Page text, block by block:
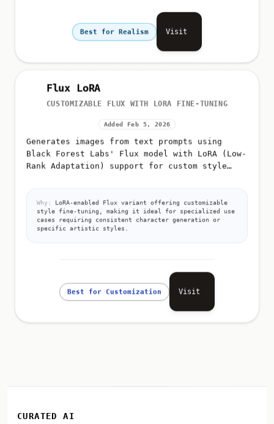
Best for Realism Visit
Flux LoRA
CUSTOMIZABLE FLUX WITH LORA FINE-TUNING
Added Feb 5, 2026
Generates images from text prompts using
Black Forest Labs' Flux model with LoRA (Low-
Rank Adaptation) support for custom style
Why:
LoRA-enabled Flux variant offering customizable
style fine-tuning, making it ideal for specialized use
cases requiring consistent character generation or
specific artistic styles.
Best for Customization Visit
CURATED AI